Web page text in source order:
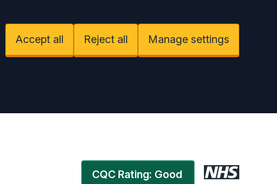
Accept all Reject all Manage settings
CQC Rating: Good